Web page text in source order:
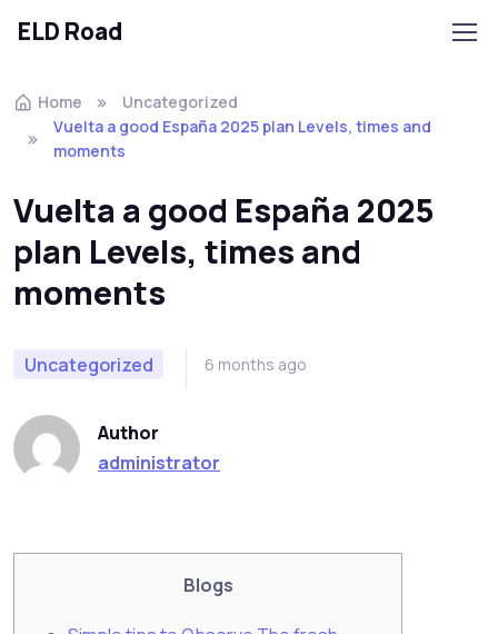
Skip to navigation
Skip to content
ELD Road
Home
Uncategorized
Vuelta a good España 2025 plan Levels, times and
moments
Vuelta a good España 2025
plan Levels, times and
moments
Uncategorized 6 months ago
Author
administrator
Blogs